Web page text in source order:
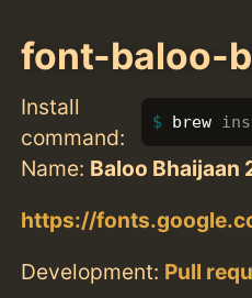
font-baloo-
Install
command:
brew
Name: Baloo Bhaijaan
https://
Development: Pull